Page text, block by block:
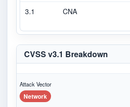
3.1 CNA
CVSS v3.1 Breakdown
Attack Vector
Network